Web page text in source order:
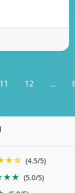
11 12 ...
(4.5/5)
(5.0/5)